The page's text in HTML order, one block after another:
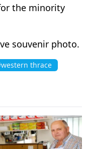
the minority
souvenir photo.
thrace